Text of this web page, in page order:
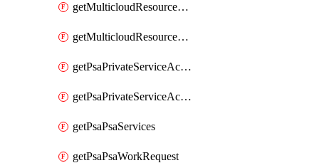
getMulticloudResourceAnchor
getMulticloudResourceAnchors
getPsaPrivateServiceAccess
getPsaPrivateServiceAccesses
getPsaPsaServices
getPsaPsaWorkRequest